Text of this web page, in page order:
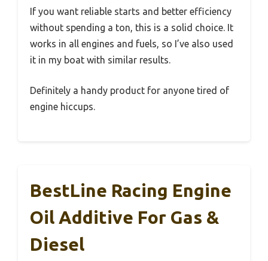
If you want reliable starts and better efficiency
without spending a ton, this is a solid choice. It
works in all engines and fuels, so I’ve also used
it in my boat with similar results.
Definitely a handy product for anyone tired of
engine hiccups.
BestLine Racing Engine
Oil Additive For Gas &
Diesel